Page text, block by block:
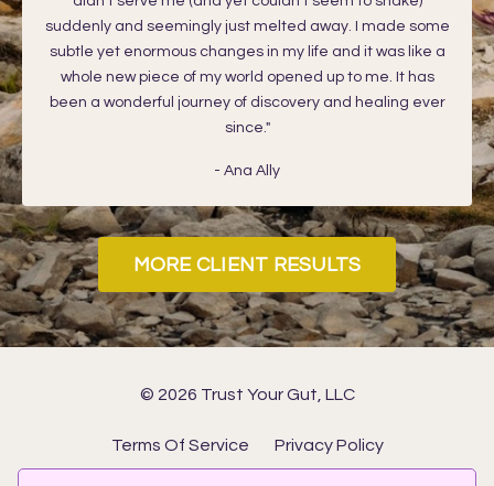
suddenly and seemingly just melted away. I made some
subtle yet enormous changes in my life and it was like a
whole new piece of my world opened up to me. It has
been a wonderful journey of discovery and healing ever
since."
- Ana Ally
MORE CLIENT RESULTS
© 2026 Trust Your Gut, LLC
Terms Of Service Privacy Policy